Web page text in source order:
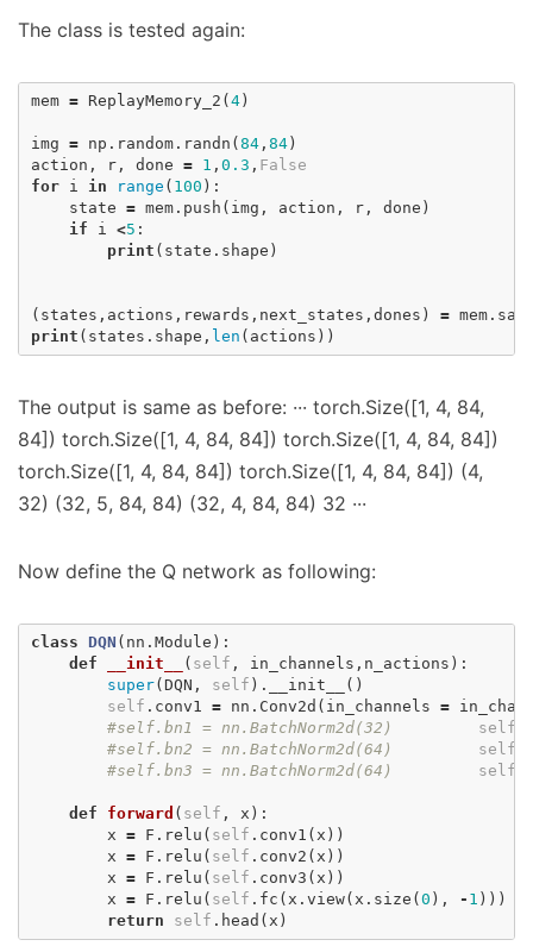
The class is tested again:
mem = ReplayMemory_2 ( 4 )
img = np . random . randn ( 84 , 84 )
action , r , done = 1 , 0.3 , False
for i in range ( 100 ):
state = mem . push ( img , action , r , done )
if
i <5 :
print ( state . shape )
( states , actions , rewards , next_states , dones ) = mem .
print ( states . shape , len ( actions ))
The output is same as before: ··· torch.Size([1, 4, 84,
84]) torch.Size([1, 4, 84, 84]) torch.Size([1, 4, 84, 84])
torch.Size([1, 4, 84, 84]) torch.Size([1, 4, 84, 84]) (4,
32) (32, 5, 84, 84) (32, 4, 84, 84) 32 ···
Now define the Q network as following:
class DQN ( nn . Module ):
def
__init__ ( self , in_channels , n_actions ):
super( DQN , self ). __init__
()
self . conv1 = nn . Conv2d ( in_channels =
#self.bn1 = nn.BatchNorm2d(32)
self
#self.bn2 = nn.BatchNorm2d(64)
self
#self.bn3 = nn.BatchNorm2d(64)
self
def forward ( self , x ):
x = F . relu ( self . conv1 ( x ))
x = F . relu ( self . conv2 ( x ))
x = F . relu ( self . conv3 ( x ))
x = F . relu ( self . fc ( x . view( x . size ( 0 ), - 1 )))
return
self . head ( x )